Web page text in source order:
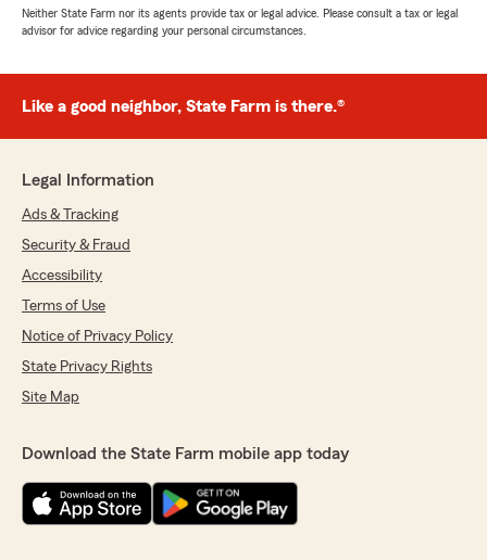
Neither State Farm nor its agents provide tax or legal advice. Please consult a tax or legal
advisor for advice regarding your personal circumstances.
Like a good neighbor, State Farm is there.®
Legal Information
Ads & Tracking
Security & Fraud
Accessibility
Terms of Use
Notice of Privacy Policy
State Privacy Rights
Site Map
Download the State Farm mobile app today